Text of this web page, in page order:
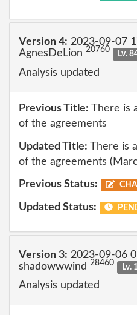
Version 4: 2023-09-07
AgnesDeLion 20760 Lv.
Analysis updated
Previous Title: There is
of the agreements
Updated Title: There is
of the agreements
Previous Status:
Updated Status:
Version 3: 2023-09-06
shadowwwind 28460 Lv.
Analysis updated